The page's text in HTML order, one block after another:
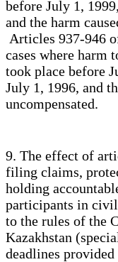
before July 1,
and the harm
Articles 937-946
cases where harm
took place before
July 1, 1996, and
9. The effect of
filing claims,
holding
participants in
to the rules of the
Kazakhstan
deadlines